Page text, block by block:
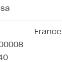
France